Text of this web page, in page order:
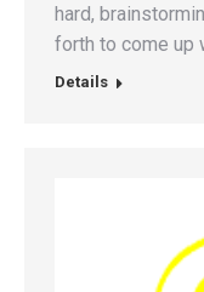
hard,
forth to come up
Details